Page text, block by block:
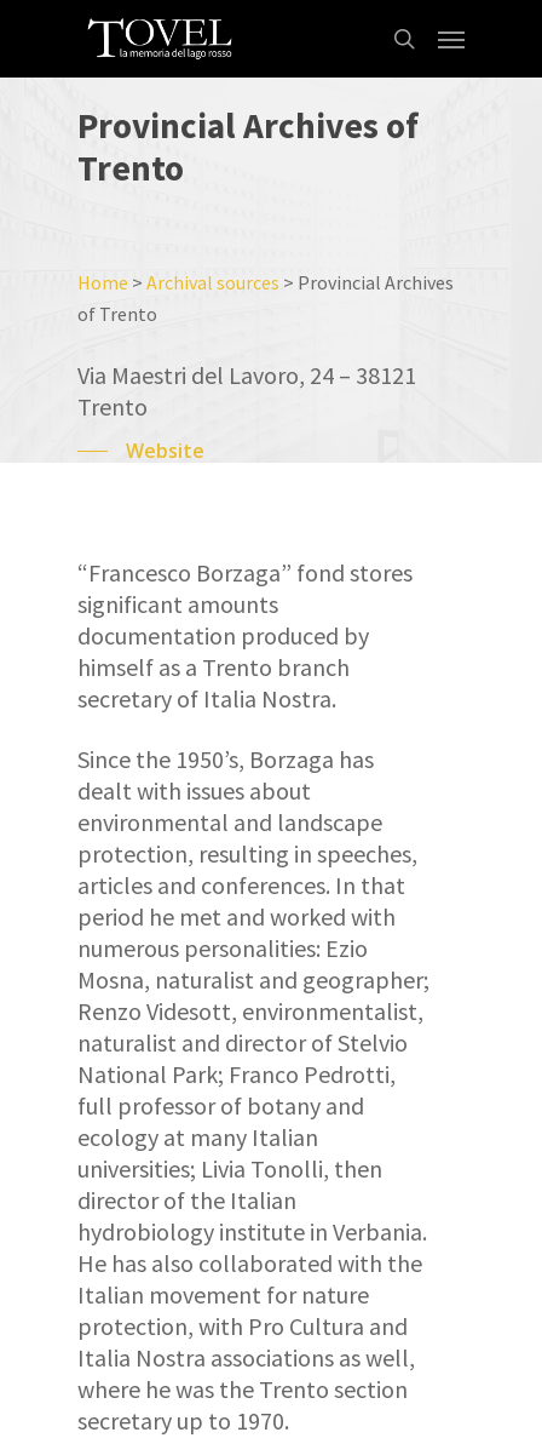
main
content
search
Menu
ProvincialArchives of
Trento
Home >Archival sources > Provincial Archives
of Trento
Via Maestri del Lavoro, 24 – 38121
Trento
Website
“Francesco Borzaga” fond stores
significant amounts
documentation produced by
himself as a Trento branch
secretary of Italia Nostra.
Since the 1950’s, Borzaga has
dealt with issues about
environmental and landscape
protection, resulting in speeches,
articles and conferences. In that
period he met and worked with
numerous personalities: Ezio
Mosna, naturalist and geographer;
Renzo Videsott, environmentalist,
naturalist and director of Stelvio
National Park; Franco Pedrotti,
full professor of botany and
ecology at many Italian
universities; Livia Tonolli, then
director of the Italian
hydrobiology institute in Verbania.
He has also collaborated with the
Italian movement for nature
protection, with Pro Cultura and
Italia Nostra associations as well,
where he was the Trento section
secretary up to 1970.